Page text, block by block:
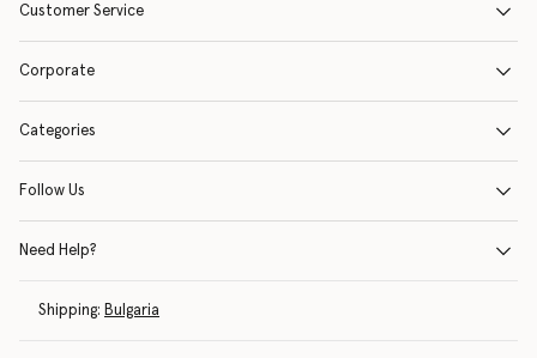
Customer Service
Corporate
Categories
Follow Us
Need Help?
Shipping: Bulgaria